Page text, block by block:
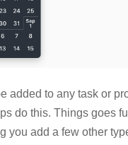
added to any task or
do this. Things goes
you add a few other